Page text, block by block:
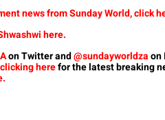
news from Sunday World, click
here.
on Twitter and@sundayworldzaon
herefor the latest breaking